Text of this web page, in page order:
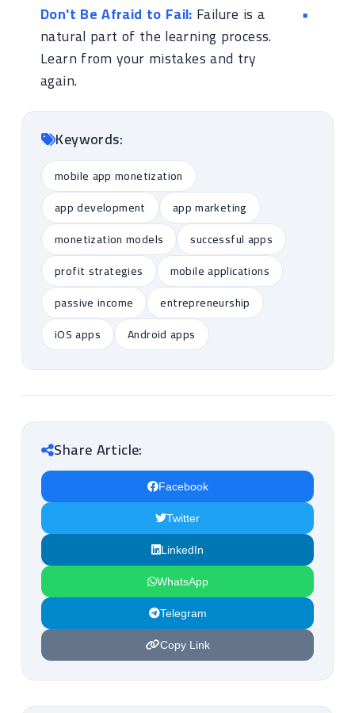
Don't Be Afraid to Fail: Failure is a
natural part of the learning process.
Learn from your mistakes and try
again.
Keywords:
mobile app monetization
app development
app marketing
monetization models
successful apps
profit strategies
mobile applications
passive income
entrepreneurship
iOS apps
Android apps
Share Article:
Facebook
Twitter
LinkedIn
WhatsApp
Telegram
Copy Link